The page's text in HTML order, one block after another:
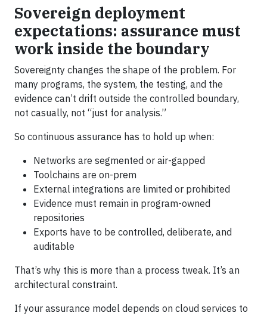
Sovereign deployment
expectations: assurance must
work inside the boundary
Sovereignty changes the shape of the problem. For
many programs, the system, the testing, and the
evidence can’t drift outside the controlled boundary,
not casually, not “just for analysis.”
So continuous assurance has to hold up when:
Networks are segmented or air-gapped
Toolchains are on-prem
External integrations are limited or prohibited
Evidence must remain in program-owned
repositories
Exports have to be controlled, deliberate, and
auditable
That’s why this is more than a process tweak. It’s an
architectural constraint.
If your assurance model depends on cloud services to